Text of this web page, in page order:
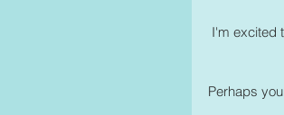
I'm excited
Perhaps